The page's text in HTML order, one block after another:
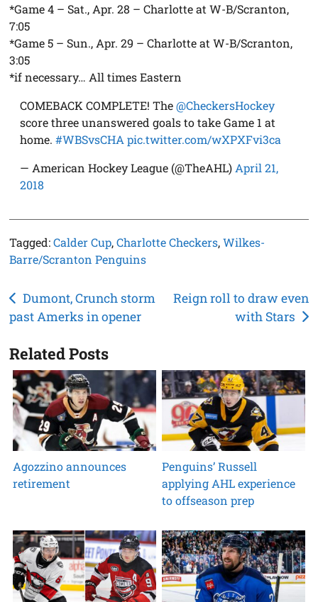
*Game 4 – Sat., Apr. 28 – Charlotte at W-B/Scranton,
7:05
*Game 5 – Sun., Apr. 29 – Charlotte at W-B/Scranton,
3:05
*if necessary… All times Eastern
COMEBACK COMPLETE! The@CheckersHockey
score three unanswered goals to take Game 1 at
home.#WBSvsCHA pic.twitter.com/wXPXFvi3ca
— American Hockey League (@TheAHL) April 21,
2018
Tagged:Calder Cup,Charlotte Checkers,Wilkes-
Barre/Scranton Penguins
Post
navigation
Dumont, Crunch storm
past Amerks in opener
Reign roll to draw even
with Stars
Related Posts
Agozzino announces
retirement
Penguins’ Russell
applying AHL experience
to offseason prep